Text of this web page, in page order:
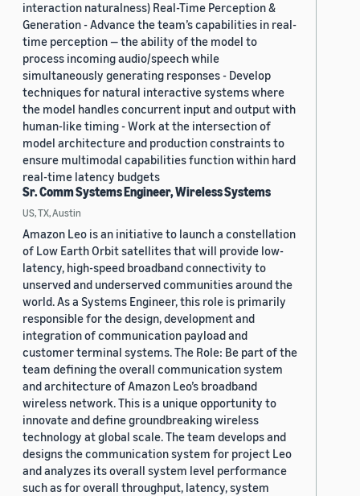
interaction naturalness) Real-Time Perception &
Generation - Advance the team’s capabilities in real-
time perception — the ability of the model to
process incoming audio/speech while
simultaneously generating responses - Develop
techniques for natural interactive systems where
the model handles concurrent input and output with
human-like timing - Work at the intersection of
model architecture and production constraints to
ensure multimodal capabilities function within hard
real-time latency budgets
Sr. Comm Systems Engineer, Wireless Systems
US, TX, Austin
Amazon Leo is an initiative to launch a constellation
of Low Earth Orbit satellites that will provide low-
latency, high-speed broadband connectivity to
unserved and underserved communities around the
world. As a Systems Engineer, this role is primarily
responsible for the design, development and
integration of communication payload and
customer terminal systems. The Role: Be part of the
team defining the overall communication system
and architecture of Amazon Leo’s broadband
wireless network. This is a unique opportunity to
innovate and define groundbreaking wireless
technology at global scale. The team develops and
designs the communication system for project Leo
and analyzes its overall system level performance
such as for overall throughput, latency, system